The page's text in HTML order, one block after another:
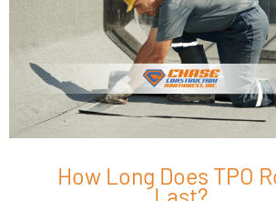
How Long Does TPO
Last?